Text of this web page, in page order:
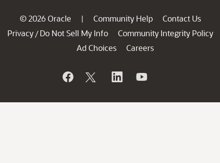
© 2026 Oracle | Community Help
Contact Us
Privacy / Do Not Sell My Info
Community Integrity Policy
Ad Choices
Careers